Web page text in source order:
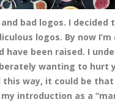
bad logos. I decided
logos. By now
have been raised. I
wanting to hurt
this way, it could be
introduction as a